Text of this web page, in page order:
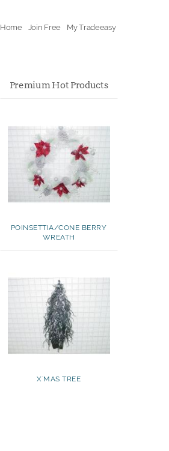
Home Join Free My Tradeeasy
Premium Hot Products
POINSETTIA/CONE BERRY
WREATH
X'MAS TREE